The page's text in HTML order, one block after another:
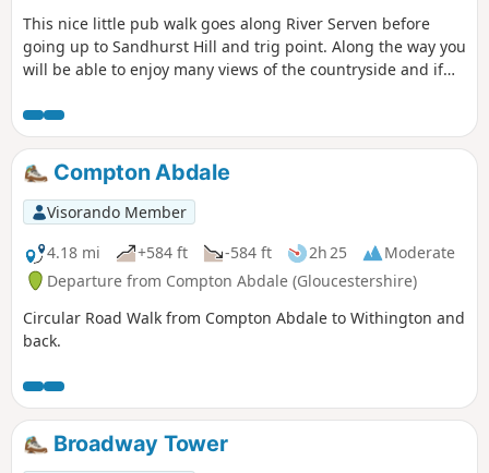
This nice little pub walk goes along River Serven before
going up to Sandhurst Hill and trig point. Along the way you
will be able to enjoy many views of the countryside and if
birds and other little surprises if you keep your eyes wide
open.
Compton Abdale
Visorando Member
4.18 mi
+584 ft -584 ft 2h 25
Moderate
Departure from Compton Abdale (Gloucestershire)
Circular Road Walk from Compton Abdale to Withington and
back.
Broadway Tower